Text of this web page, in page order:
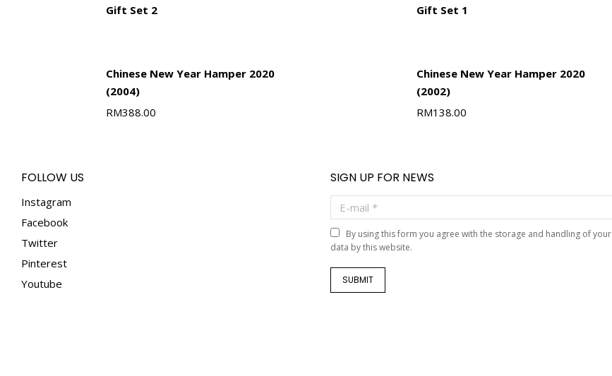
Gift Set 2 Gift Set 1
Chinese New Year Hamper 2020
(2004)
RM388.00
Chinese New Year Hamper 2020
(2002)
RM138.00
FOLLOW US
Instagram
Facebook
Twitter
Pinterest
Youtube
SIGN UP FOR NEWS
E-mail *
By using this form you agree with the storage and handling of your
data by this website.
SUBMIT